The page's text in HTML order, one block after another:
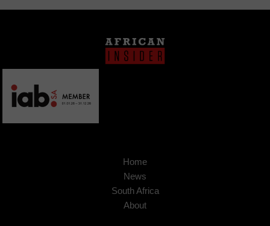
Home
News
South Africa
About